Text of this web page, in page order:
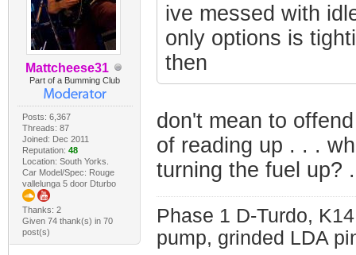
Mattcheese31
Part of a Bumming Club
Posts: 6,367
Threads: 87
Joined: Dec 2011
Reputation: 48
Location: South Yorks.
Car Model/Spec: Rouge
vallelunga 5 door Dturbo
Thanks: 2
Given 74 thank(s) in 70
post(s)
ive messed with
only options is
then
don't mean to
of reading up . . .
turning the fuel up?
Phase 1 D-Turdo,
pump, grinded LDA